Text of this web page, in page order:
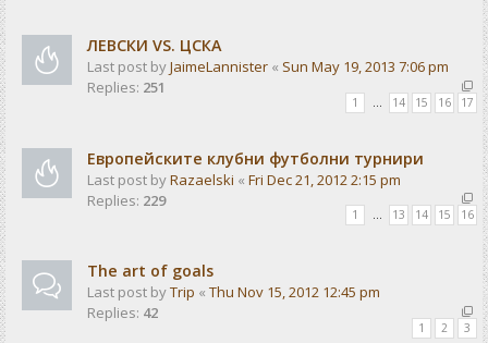
ЛЕВСКИ VS. ЦСКА
Last post byJaimeLannister « Sun May 19, 2013 7:06 pm
Replies: 251
1 14 15 16 17
Европейските клубни футболни турнири
Last post byRazaelski « Fri Dec 21, 2012 2:15 pm
Replies: 229
1 … 13 14 15 16
The art of goals
Last post byTrip « Thu Nov 15, 2012 12:45 pm
Replies: 42
1 2 3